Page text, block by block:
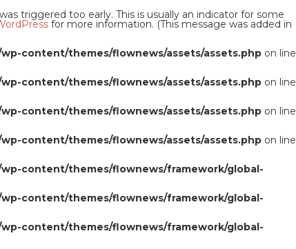
triggered too early. This is usually an indicator for some
for more information. (This message was added in
content/themes/flownews/assets/assets.php on line
content/themes/flownews/assets/assets.php on line
content/themes/flownews/assets/assets.php on line
content/themes/flownews/assets/assets.php on line
wp-content/themes/flownews/framework/global-
wp-content/themes/flownews/framework/global-
wp-content/themes/flownews/framework/global-